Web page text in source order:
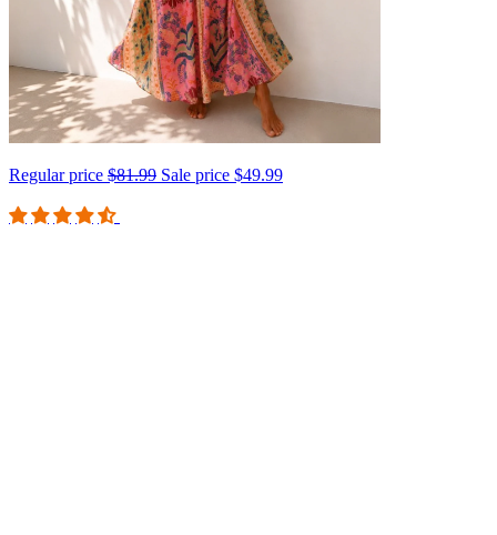
Regular price $81.99 Sale price $49.99